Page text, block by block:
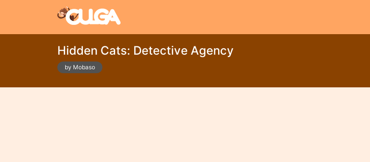
Hidden Cats: Detective Agency
by Mobaso